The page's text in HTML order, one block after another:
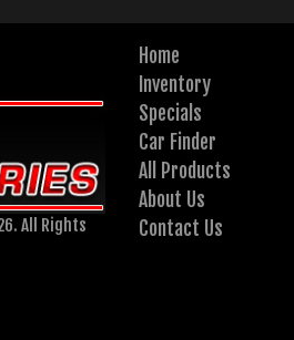
Home
Inventory
Specials
Car Finder
All Products
About Us
Contact Us
All Rights